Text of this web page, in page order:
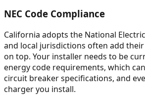
NEC Code Compliance
California adopts the National
and local jurisdictions often add
on top. Your installer needs to be
energy code requirements, which
circuit breaker specifications, and
charger you install.